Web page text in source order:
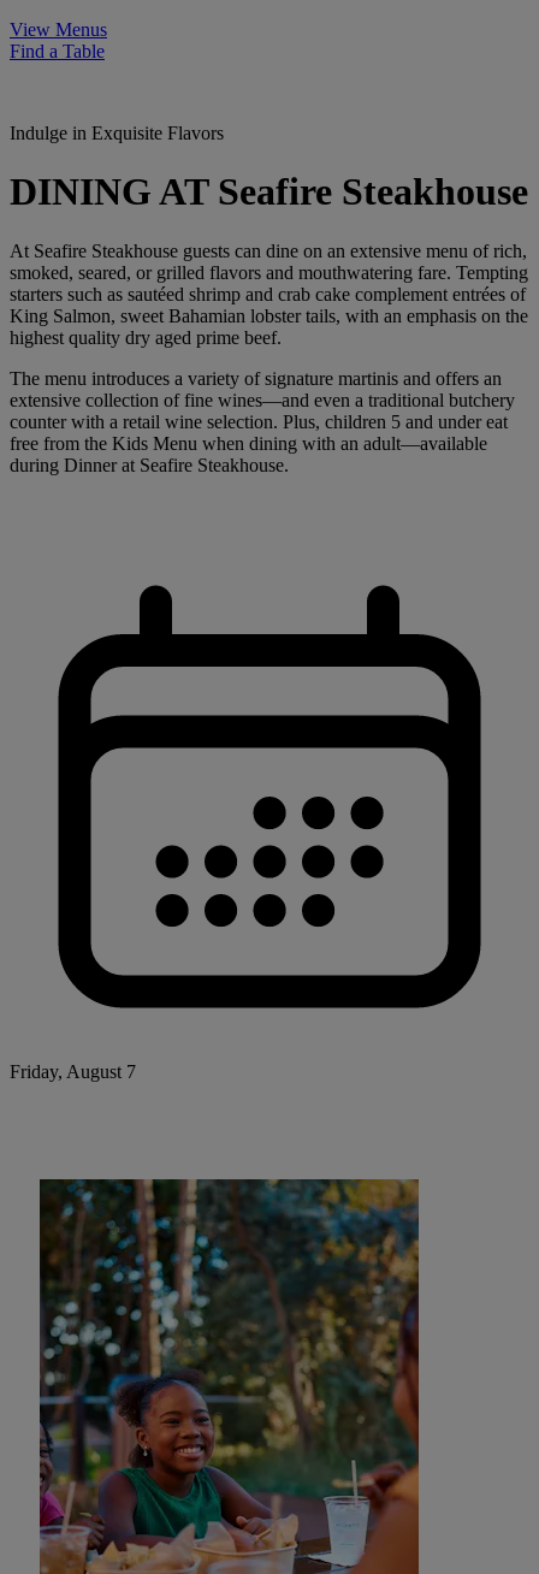
View Menus
Find a Table
Indulge in Exquisite Flavors
DINING AT Seafire Steakhouse
At Seafire Steakhouse guests can dine on an extensive menu of rich,
smoked, seared, or grilled flavors and mouthwatering fare. Tempting
starters such as sautéed shrimp and crab cake complement entrées of
King Salmon, sweet Bahamian lobster tails, with an emphasis on the
highest quality dry aged prime beef.
The menu introduces a variety of signature martinis and offers an
extensive collection of fine wines—and even a traditional butchery
counter with a retail wine selection. Plus, children 5 and under eat
free from the Kids Menu when dining with an adult—available
during Dinner at Seafire Steakhouse.
Friday, August 7